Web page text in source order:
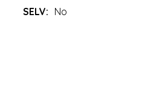
SELV: No